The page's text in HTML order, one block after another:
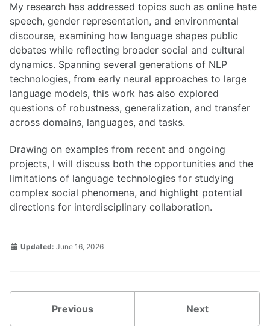
My research has addressed topics such as online hate
speech, gender representation, and environmental
discourse, examining how language shapes public
debates while reflecting broader social and cultural
dynamics. Spanning several generations of NLP
technologies, from early neural approaches to large
language models, this work has also explored
questions of robustness, generalization, and transfer
across domains, languages, and tasks.
Drawing on examples from recent and ongoing
projects, I will discuss both the opportunities and the
limitations of language technologies for studying
complex social phenomena, and highlight potential
directions for interdisciplinary collaboration.
Updated: June 16, 2026
Previous Next